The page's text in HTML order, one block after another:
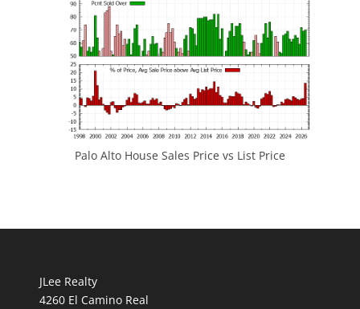
Palo Alto House Sales Price vs List Price
JLee Realty
4260 El Camino Real